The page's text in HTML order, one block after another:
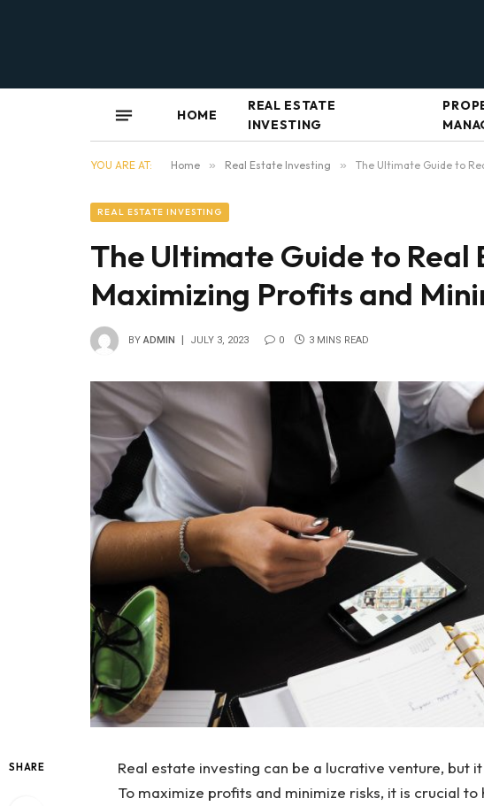
HOME
REAL ESTATE
INVESTING
YOU ARE AT: Home » Real Estate Investing » The Ultimate Guide to
REAL ESTATE INVESTING
The Ultimate Guide to Real
Maximizing Profits and
BY ADMIN JULY 3, 2023 0 3 MINS READ
SHARE
Real estate investing can be a lucrative venture, but
To maximize profits and minimize risks, it is crucial